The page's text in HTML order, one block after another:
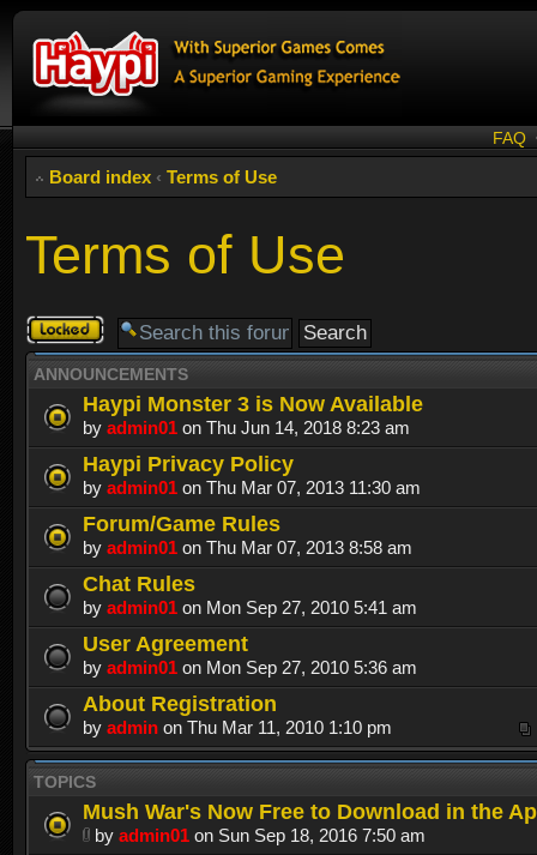
FAQ
Board index ‹ Terms of Use
Terms of Use
Forum
locked
ANNOUNCEMENTS
Haypi Monster 3 is Now Available
by admin01 on Thu Jun 14, 2018 8:23 am
Haypi Privacy Policy
by admin01 on Thu Mar 07, 2013 11:30 am
Forum/Game Rules
by admin01 on Thu Mar 07, 2013 8:58 am
Chat Rules
by admin01 on Mon Sep 27, 2010 5:41 am
User Agreement
by admin01 on Mon Sep 27, 2010 5:36 am
About Registration
by admin on Thu Mar 11, 2010 1:10 pm
TOPICS
Mush War's Now Free to Download in the
by admin01 on Sun Sep 18, 2016 7:50 am